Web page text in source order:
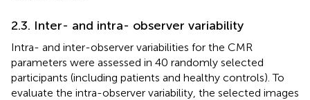
2.3. Inter- and intra- observer variability
Intra- and inter-observer variabilities for the CMR
parameters were assessed in 40 randomly selected
participants (including patients and healthy controls). To
evaluate the intra-observer variability, the selected images